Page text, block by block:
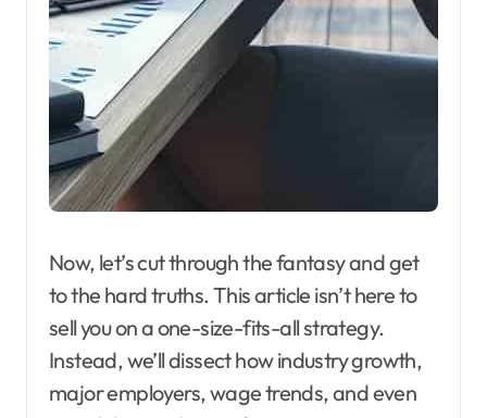
Now, let’s cut through the fantasy and get
to the hard truths. This article isn’t here to
sell you on a one-size-fits-all strategy.
Instead, we’ll dissect how industry growth,
major employers, wage trends, and even